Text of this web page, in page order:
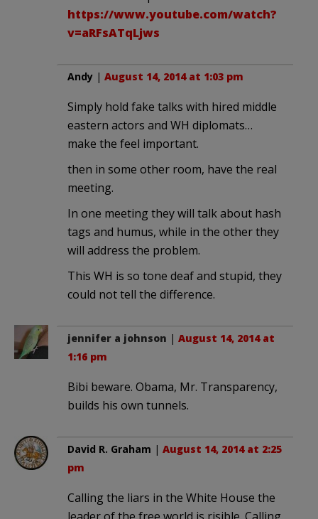
https://www.youtube.com/watch?
v=aRFsATqLjws
Andy | August 14, 2014 at 1:03 pm
Simply hold fake talks with hired middle
eastern actors and WH diplomats…
make the feel important.
then in some other room, have the real
meeting.
In one meeting they will talk about hash
tags and humus, while in the other they
will address the problem.
This WH is so tone deaf and stupid, they
could not tell the difference.
jennifer a johnson | August 14, 2014 at
1:16 pm
Bibi beware. Obama, Mr. Transparency,
builds his own tunnels.
David R. Graham | August 14, 2014 at 2:25
pm
Calling the liars in the White House the